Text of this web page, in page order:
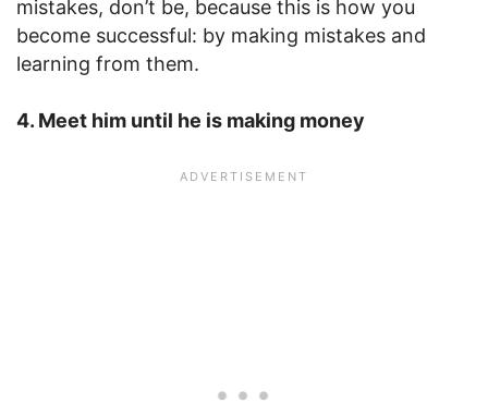
mistakes, don’t be, because this is how you
become successful: by making mistakes and
learning from them.
4. Meet him until he is making money